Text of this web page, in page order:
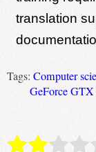
translation
Tags: Computer
GeForce
Rate this item: